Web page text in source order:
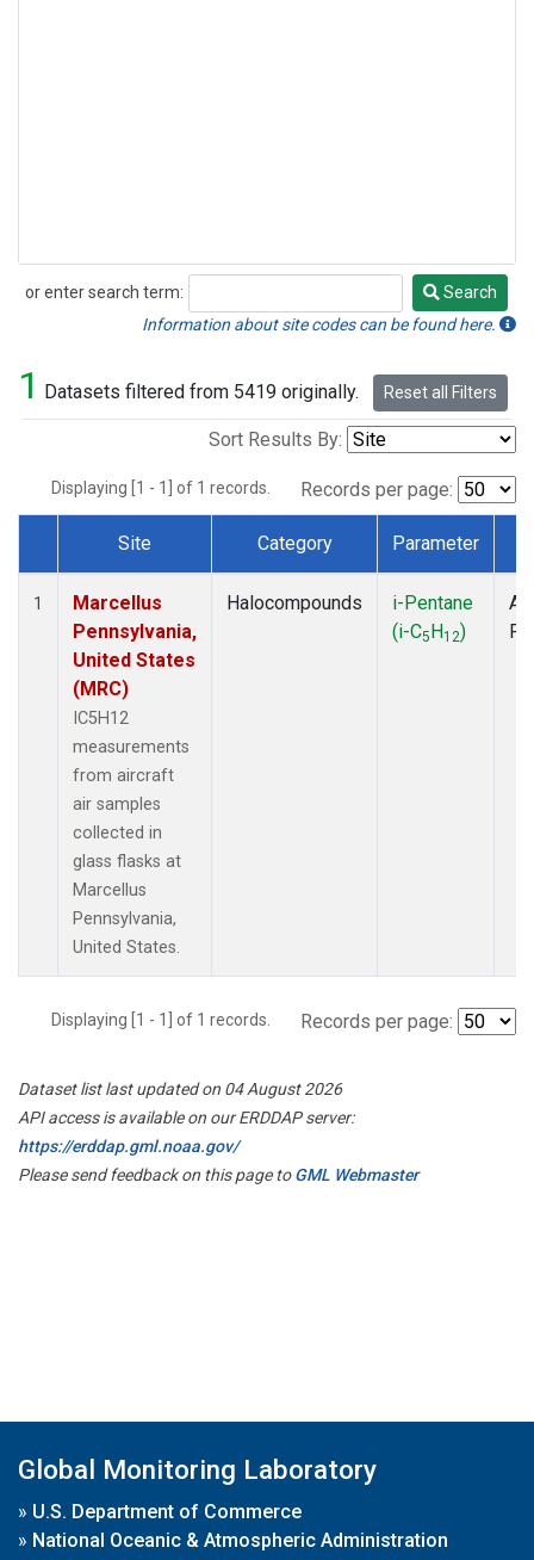
or enter search term:
Search
Search
Information about site codes can be found here.
1 Datasets filtered from 5419 originally. Reset all Filters
Sort Results By:
Displaying [1 - 1] of 1 records. Records per page:
Dataset Number
Site Category Parameter
1
Marcellus
Pennsylvania,
United States
(MRC)
IC5H12
measurements
from aircraft
air samples
collected in
glass flasks at
Marcellus
Pennsylvania,
United States.
Halocompounds
i-Pentane
(i-C5H12)
Displaying [1 - 1] of 1 records. Records per page:
Dataset list last updated on 04 August 2026
API access is available on our ERDDAP server:
https://erddap.gml.noaa.gov/
Please send feedback on this page toGML Webmaster
Global Monitoring Laboratory
» U.S. Department of Commerce
» National Oceanic & Atmospheric Administration